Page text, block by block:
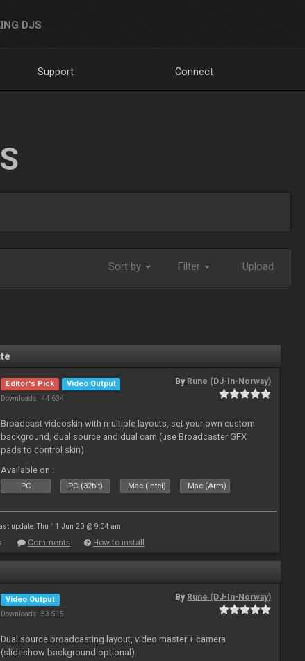
DJS
Support Connect
Sort by Filter Upload
Editor's Pick
Video Output
Downloads: 44 634
By Rune (DJ-In-Norway)
Broadcast videoskin with multiple layouts, set your own custom
background, dual source and dual cam (use Broadcaster GFX
pads to control skin)
Available on :
PC PC (32bit) Mac (Intel) Mac (Arm)
update: Thu 11 Jun 20 @ 9:04 am
Comments How to install
Video Output
Downloads: 53 515
By Rune (DJ-In-Norway)
Dual source broadcasting layout, video master + camera
(slideshow background optional)